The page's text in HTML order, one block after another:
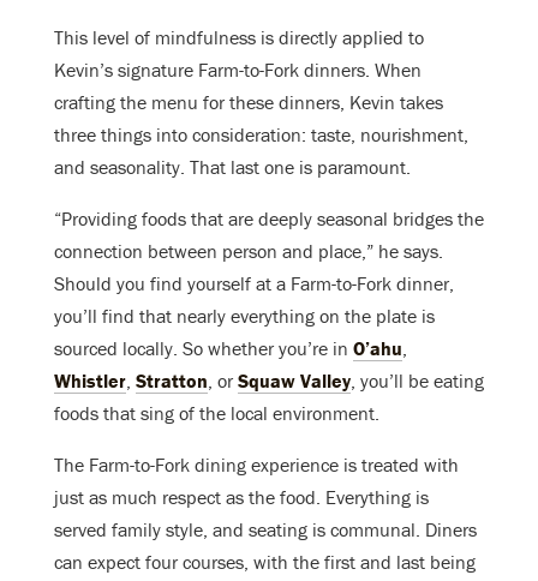
This level of mindfulness is directly applied to
Kevin’s signature Farm-to-Fork dinners. When
crafting the menu for these dinners, Kevin takes
three things into consideration: taste, nourishment,
and seasonality. That last one is paramount.
“Providing foods that are deeply seasonal bridges the
connection between person and place,” he says.
Should you find yourself at a Farm-to-Fork dinner,
you’ll find that nearly everything on the plate is
sourced locally. So whether you’re in O’ahu,
Whistler, Stratton, or Squaw Valley, you’ll be eating
foods that sing of the local environment.
The Farm-to-Fork dining experience is treated with
just as much respect as the food. Everything is
served family style, and seating is communal. Diners
can expect four courses, with the first and last being